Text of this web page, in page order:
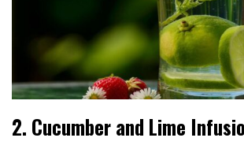
2. Cucumber and Lime